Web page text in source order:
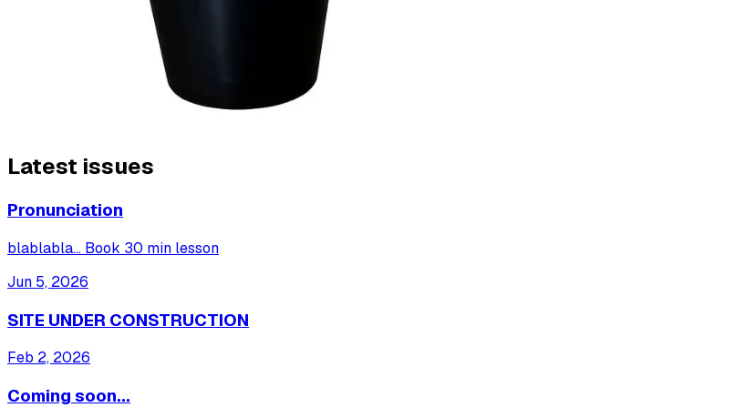
Latest issues
Pronunciation
blablabla... Book 30 min lesson
Jun 5, 2026
SITE UNDER CONSTRUCTION
Feb 2, 2026
Coming soon...